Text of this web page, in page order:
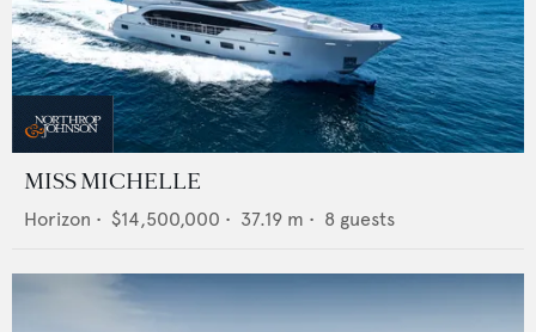
MISS MICHELLE
Horizon • $14,500,000 • 37.19 m • 8 guests